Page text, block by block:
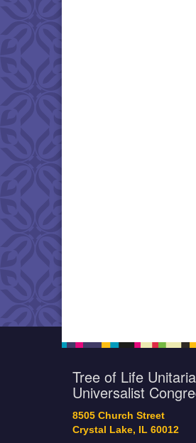
Tree of Life
Universalist
8505 Church Street
Crystal Lake, IL 60012